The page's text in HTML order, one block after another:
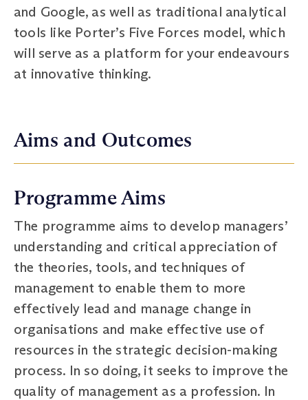
and Google, as well as traditional analytical
tools like Porter’s Five Forces model, which
will serve as a platform for your endeavours
at innovative thinking.
Aims and Outcomes
Programme Aims
The programme aims to develop managers’
understanding and critical appreciation of
the theories, tools, and techniques of
management to enable them to more
effectively lead and manage change in
organisations and make effective use of
resources in the strategic decision-making
process. In so doing, it seeks to improve the
quality of management as a profession. In